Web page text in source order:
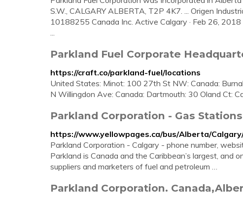
S.W., CALGARY ALBERTA, T2P 4K7. ... Origen
10188255 Canada Inc. Active Calgary · Feb 26, 2018
...
Parkland Fuel Corporate
https://craft.co/parkland-fuel/locations
United States: Minot: 100 27th St NW: Canada:
N Willingdon Ave: Canada: Dartmouth: 30 Oland Ct:
Parkland Corporation - Gas
https://www.yellowpages.ca/bus/Alberta/
Parkland Corporation - Calgary - phone number,
Parkland is Canada and the Caribbean’s largest, and
suppliers and marketers of fuel and petroleum …
Parkland Corporation.